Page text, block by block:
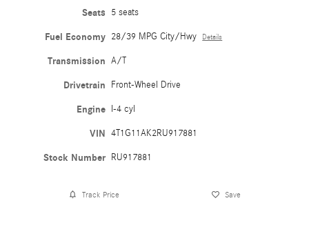
Seats 5 seats
Fuel Economy 28/39 MPG City/Hwy Details
Transmission A/T
Drivetrain Front-Wheel Drive
Engine I-4 cyl
VIN 4T1G11AK2RU917881
Stock Number RU917881
Track Price Save